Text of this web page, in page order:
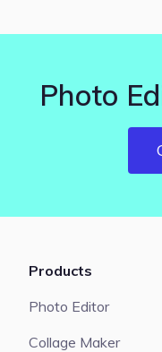
Photo
Products
Photo Editor
Collage Maker